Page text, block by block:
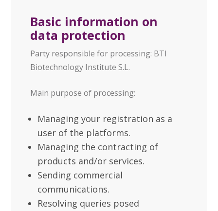
Basic information on
data protection
Party responsible for processing: BTI
Biotechnology Institute S.L.
Main purpose of processing:
Managing your registration as a
user of the platforms.
Managing the contracting of
products and/or services.
Sending commercial
communications.
Resolving queries posed